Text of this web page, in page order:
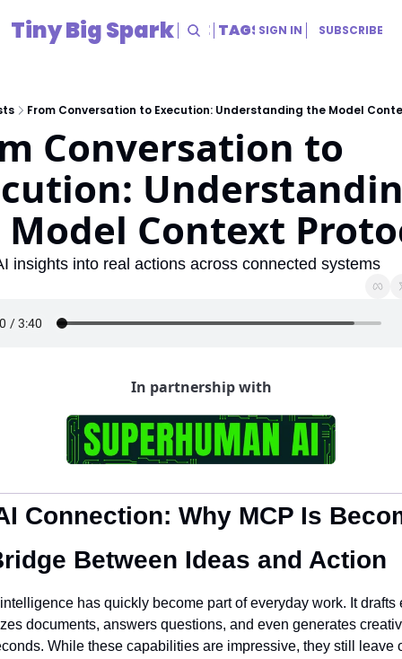
Tiny Big Spark
HOME ARCHIVE TAGS RESOURCES
RESOURCES
SIGN IN SUBSCRIBE
From Conversation to Execution: Understanding the Model
Conversation to
Context
insights into real actions across connected systems
In partnership with
Connection: Why MCP Is
Between Ideas and Action
has quickly become part of everyday work. It drafts
documents, answers questions, and even generates
While these capabilities are impressive, they still leave